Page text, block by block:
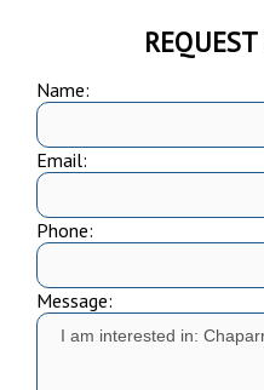
Name:
Email:
Phone:
Message: